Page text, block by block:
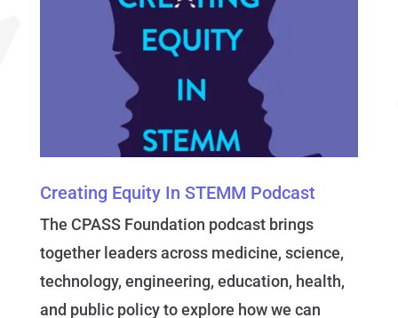
Creating Equity In STEMM Podcast
The CPASS Foundation podcast brings
together leaders across medicine, science,
technology, engineering, education, health,
and public policy to explore how we can